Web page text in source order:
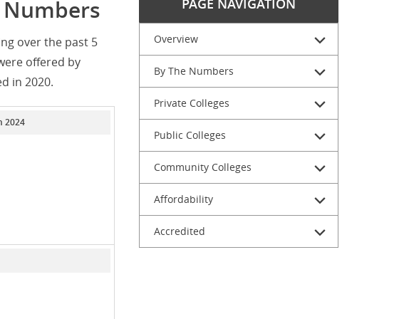
PAGE NAVIGATION
Overview
By The Numbers
Private Colleges
Public Colleges
Community Colleges
Affordability
Accredited
Numbers
over the past 5
offered by
in 2020.
2024